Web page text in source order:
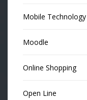
Mobile Technology
Moodle
Online Shopping
Open Line